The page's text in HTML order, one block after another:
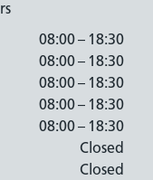
08:00 – 18:30
08:00 – 18:30
08:00 – 18:30
08:00 – 18:30
08:00 – 18:30
Closed
Closed